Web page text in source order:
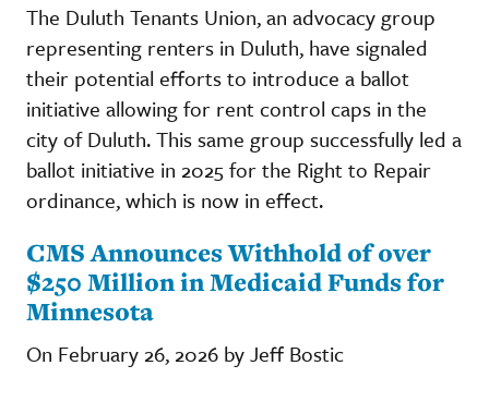
The Duluth Tenants Union, an advocacy group
representing renters in Duluth, have signaled
their potential efforts to introduce a ballot
initiative allowing for rent control caps in the
city of Duluth. This same group successfully led a
ballot initiative in 2025 for the Right to Repair
ordinance, which is now in effect.
CMS Announces Withhold of over
$250 Million in Medicaid Funds for
Minnesota
On February 26, 2026 by Jeff Bostic